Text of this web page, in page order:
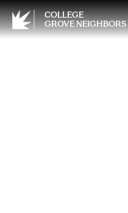
COLLEGE
GROVE NEIGHBORS